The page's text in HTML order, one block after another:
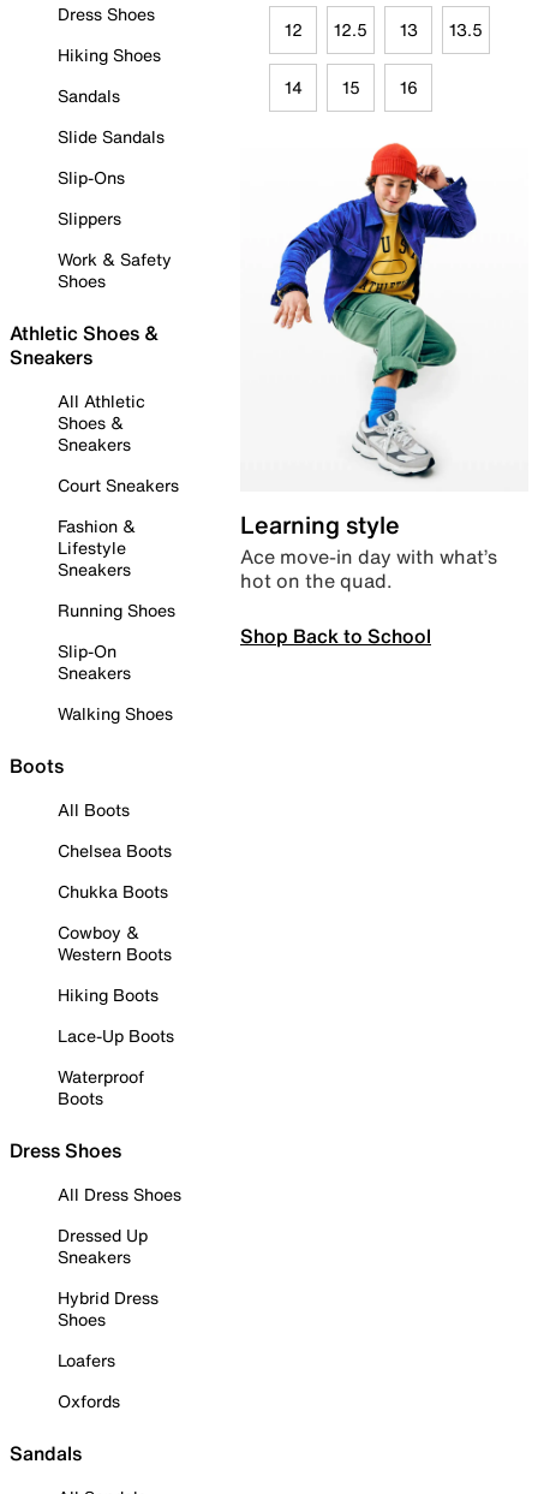
Dress Shoes
Hiking Shoes
Sandals
Slide Sandals
Slip-Ons
Slippers
Work & Safety
Shoes
Athletic Shoes &
Sneakers
All Athletic
Shoes &
Sneakers
Court Sneakers
Fashion &
Lifestyle
Sneakers
Running Shoes
Slip-On
Sneakers
Walking Shoes
Boots
All Boots
Chelsea Boots
Chukka Boots
Cowboy &
Western Boots
Hiking Boots
Lace-Up Boots
Waterproof
Boots
Dress Shoes
All Dress Shoes
Dressed Up
Sneakers
Hybrid Dress
Shoes
Loafers
Oxfords
Sandals
12 12.5 13 13.5
14 15 16
Learning style
Ace move-in day with what’s
hot on the quad.
Shop Back to School